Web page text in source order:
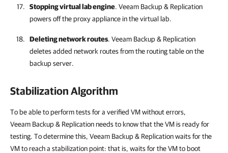
Stopping virtual lab engine. Veeam Backup & Replication
powers off the proxy appliance in the virtual lab.
Deleting network routes. Veeam Backup & Replication
deletes added network routes from the routing table on the
backup server.
Stabilization Algorithm
To be able to perform tests for a verified VM without errors,
Veeam Backup & Replicationneeds to know that the VM is ready for
testing. To determine this, Veeam Backup & Replicationwaits for the
VM to reach a stabilization point: that is, waits for the VM to boot